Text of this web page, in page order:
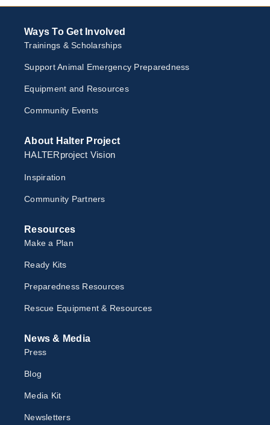
Ways To Get Involved
Trainings & Scholarships
Support Animal Emergency Preparedness
Equipment and Resources
Community Events
About Halter Project
HALTERproject Vision
Inspiration
Community Partners
Resources
Make a Plan
Ready Kits
Preparedness Resources
Rescue Equipment & Resources
News & Media
Press
Blog
Media Kit
Newsletters